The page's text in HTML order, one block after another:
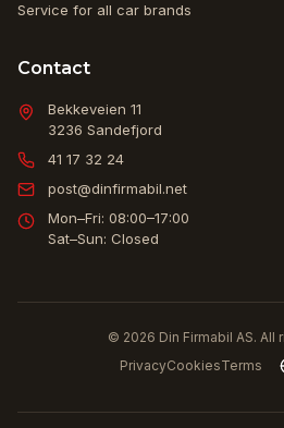
Service for all car brands
Contact
Bekkeveien 11
3236 Sandefjord
41 17 32 24
post@dinfirmabil.net
Mon–Fri: 08:00–17:00
Sat–Sun: Closed
© 2026 Din Firmabil AS. All
PrivacyCookiesTerms